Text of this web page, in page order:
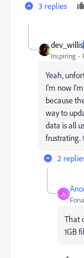
3 replies
dev_willis
Inspiring
Yeah,
I'm now
because
way to
data is all
frustrating.
2
A
That
1GB